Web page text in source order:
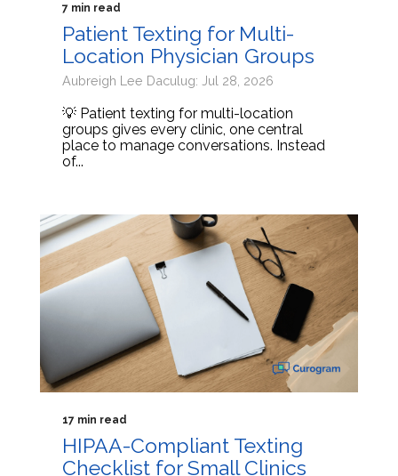
7 min read
Patient Texting for Multi-
Location Physician Groups
Aubreigh Lee Daculug: Jul 28, 2026
💡 Patient texting for multi-location
groups gives every clinic, one central
place to manage conversations. Instead
of...
17 min read
HIPAA-Compliant Texting
Checklist for Small Clinics